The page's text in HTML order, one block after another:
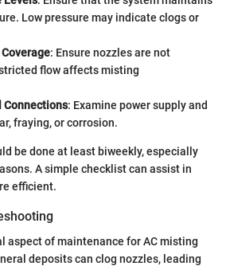
Low pressure may indicate clogs or
: Ensure nozzles are not
flow affects misting
Connections: Examine power supply and
fraying, or corrosion.
be done at least biweekly, especially
A simple checklist can assist in
efficient.
aspect of maintenance for AC misting
deposits can clog nozzles, leading